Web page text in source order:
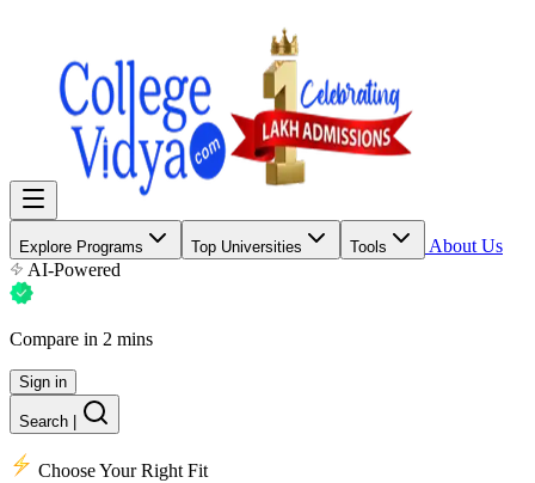
Explore Programs Top Universities Tools
About Us
AI-Powered
Compare in 2 mins
Sign in
Search
Choose Your Right Fit